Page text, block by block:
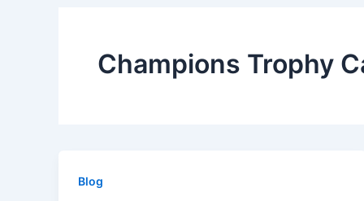
Champions Trophy
Blog